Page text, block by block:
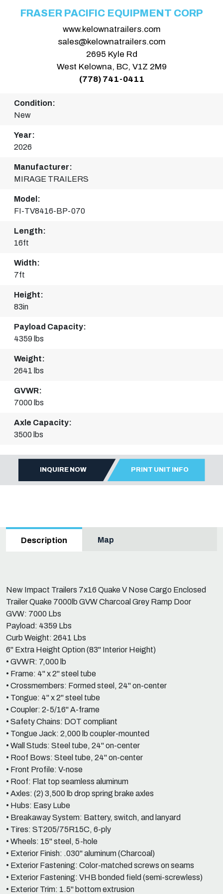
FRASER PACIFIC EQUIPMENT CORP
www.kelownatrailers.com
sales@kelownatrailers.com
2695 Kyle Rd
West Kelowna, BC, V1Z 2M9
(778) 741-0411
Condition:
New
Year:
2026
Manufacturer:
MIRAGE TRAILERS
Model:
FI-TV8416-BP-070
Length:
16ft
Width:
7ft
Height:
83in
Payload Capacity:
4359 lbs
Weight:
2641 lbs
GVWR:
7000 lbs
Axle Capacity:
3500 lbs
INQUIRE NOW PRINT UNIT INFO
Description Map
New Impact Trailers 7x16 Quake V Nose Cargo Enclosed
Trailer Quake 7000lb GVW Charcoal Grey Ramp Door
GVW: 7000 Lbs
Payload: 4359 Lbs
Curb Weight: 2641 Lbs
6" Extra Height Option (83" Interior Height)
• GVWR: 7,000 lb
• Frame: 4" x 2" steel tube
• Crossmembers: Formed steel, 24" on-center
• Tongue: 4" x 2" steel tube
• Coupler: 2-5/16" A-frame
• Safety Chains: DOT compliant
• Tongue Jack: 2,000 lb coupler-mounted
• Wall Studs: Steel tube, 24" on-center
• Roof Bows: Steel tube, 24" on-center
• Front Profile: V-nose
• Roof: Flat top seamless aluminum
• Axles: (2) 3,500 lb drop spring brake axles
• Hubs: Easy Lube
• Breakaway System: Battery, switch, and lanyard
• Tires: ST205/75R15C, 6-ply
• Wheels: 15" steel, 5-hole
• Exterior Finish: .030" aluminum (Charcoal)
• Exterior Fastening: Color-matched screws on seams
• Exterior Fastening: VHB bonded field (semi-screwless)
• Exterior Trim: 1.5" bottom extrusion